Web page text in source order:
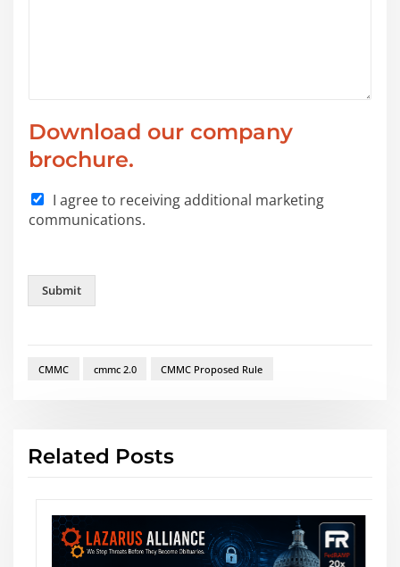
Download our company
brochure.
I agree to receiving additional marketing
communications.
Submit
CMMC cmmc 2.0 CMMC Proposed Rule
Related Posts